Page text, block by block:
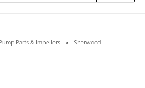
Pump Parts & Impellers Sherwood